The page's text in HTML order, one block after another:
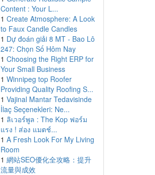
Content : Your L...
1 Create Atmosphere: A Look
to Faux Candle Candles
1 Dự đoán giải 8 MT - Bao Lô
247: Chọn Số Hôm Nay
1 Choosing the Right ERP for
Your Small Business
1 Winnipeg top Roofer
Providing Quality Roofing S...
1 Vajinal Mantar Tedavisinde
İlaç Seçenekleri: Ne...
1 ลิเวอร์พูล : The Kop ฟอร์ม
แรง ! ส่อง แมตช์...
1 A Fresh Look For My Living
Room
1 網站SEO優化全攻略：提升
流量與成效